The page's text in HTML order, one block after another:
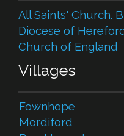
All Saints' Church.
Diocese of
Church of England
Villages
Fownhope
Mordiford